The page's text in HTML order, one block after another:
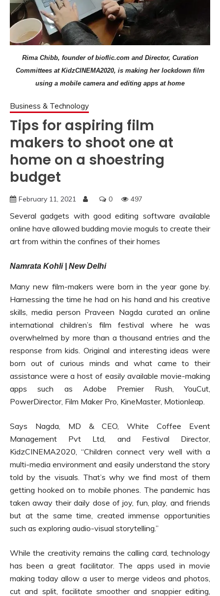
Rima Chibb, founder of bioflic.com and Director, Curation
Committees at KidzCINEMA2020, is making her lockdown film
using a mobile camera and editing apps at home
Business & Technology
Tips for aspiring film
makers to shoot one at
home on a shoestring
budget
February 11, 2021 0 497
Several gadgets with good editing software available
online have allowed budding movie moguls to create their
art from within the confines of their homes
Namrata Kohli | New Delhi
Many new film-makers were born in the year gone by.
Harnessing the time he had on his hand and his creative
skills, media person Praveen Nagda curated an online
international children’s film festival where he was
overwhelmed by more than a thousand entries and the
response from kids. Original and interesting ideas were
born out of curious minds and what came to their
assistance were a host of easily available movie-making
apps such as Adobe Premier Rush, YouCut,
PowerDirector, Film Maker Pro, KineMaster, Motionleap.
Says Nagda, MD & CEO, White Coffee Event
Management Pvt Ltd, and Festival Director,
KidzCINEMA2020, “Children connect very well with a
multi-media environment and easily understand the story
told by the visuals. That’s why we find most of them
getting hooked on to mobile phones. The pandemic has
taken away their daily dose of joy, fun, play, and friends
but at the same time, created immense opportunities
such as exploring audio-visual storytelling.”
While the creativity remains the calling card, technology
has been a great facilitator. The apps used in movie
making today allow a user to merge videos and photos,
cut and split, facilitate smoother and snappier editing,